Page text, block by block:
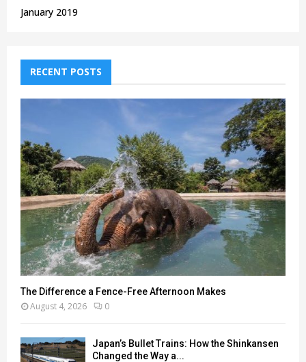
January 2019
RECENT POSTS
The Difference a Fence-Free Afternoon Makes
August 4, 2026 0
Japan’s Bullet Trains: How the Shinkansen
Changed the Way a...